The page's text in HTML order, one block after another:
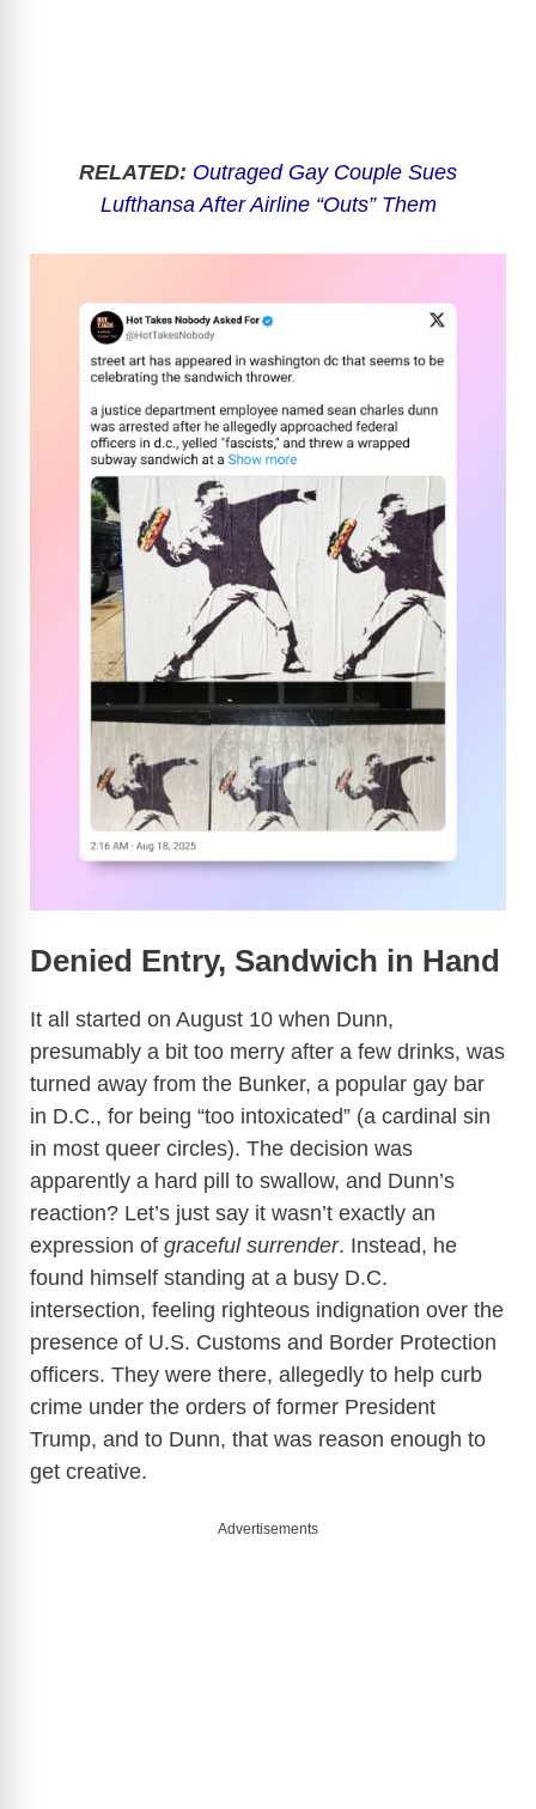
RELATED: Outraged Gay Couple Sues
Lufthansa After Airline “Outs” Them
Denied Entry, Sandwich in Hand
It all started on August 10 when Dunn,
presumably a bit too merry after a few drinks, was
turned away from the Bunker, a popular gay bar
in D.C., for being “too intoxicated” (a cardinal sin
in most queer circles). The decision was
apparently a hard pill to swallow, and Dunn’s
reaction? Let’s just say it wasn’t exactly an
expression of graceful surrender. Instead, he
found himself standing at a busy D.C.
intersection, feeling righteous indignation over the
presence of U.S. Customs and Border Protection
officers. They were there, allegedly to help curb
crime under the orders of former President
Trump, and to Dunn, that was reason enough to
get creative.
Advertisements